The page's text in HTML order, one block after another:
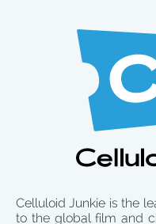
Celluloid Junkie is the
to the global film and